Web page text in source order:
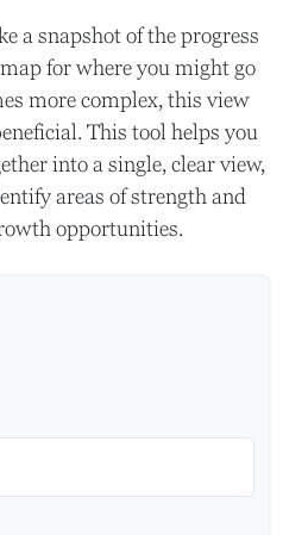
a snapshot of the progress
for where you might go
more complex, this view
This tool helps you
into a single, clear view,
areas of strength and
opportunities.